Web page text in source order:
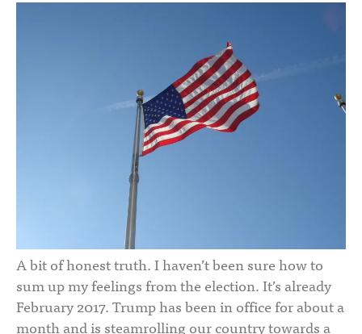
A bit of honest truth. I haven’t been sure how to
sum up my feelings from the election. It’s already
February 2017. Trump has been in office for about a
month and is steamrolling our country towards a